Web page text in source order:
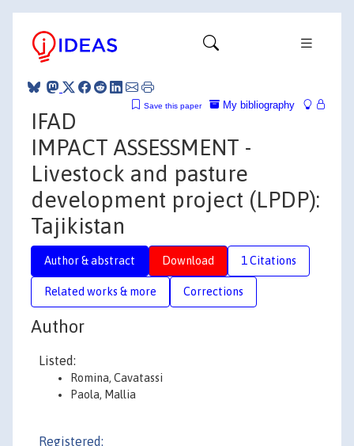
My bibliography
Save this paper
IFAD
IMPACT ASSESSMENT -
Livestock and pasture
development project (LPDP):
Tajikistan
Author & abstract Download 1 Citations
Related works & more Corrections
Author
Listed:
Romina, Cavatassi
Paola, Mallia
Registered: